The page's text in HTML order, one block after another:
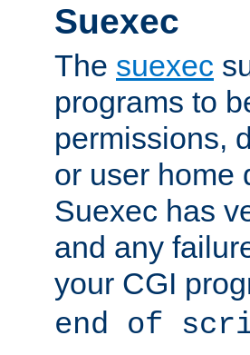
Suexec
The suexec
programs to
permissions,
or user home
Suexec has
and any
your CGI
end of